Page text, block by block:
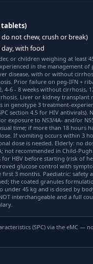
tablets)
not chew, crush or break)
day, with food
or children weighing at least
in the management of
disease, with or without
Prior failure on peg-IFN +
6 - 8 weeks without cirrhosis,
Liver or kidney transplant
in genotype 3 treatment-
section 4.5 for HIV antivirals).
exposure to NS3/4A- and/or
time; if more than 18 hours
If vomiting occurs within 3
dose is needed. Elderly: no
not recommended in Child-Pugh
HBV before starting (risk of
glucose control with
3 months. Paediatric: safety
the coated granules
under 45 kg and is dosed by
interchangeable and a full
(SPC) via the eMC